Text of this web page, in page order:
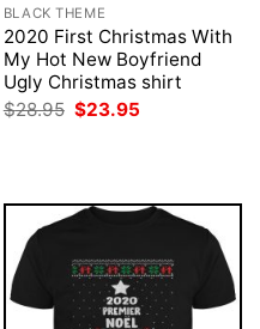
BLACK THEME
2020 First Christmas With
My Hot New Boyfriend
Ugly Christmas shirt
$28.95 Original
price
$23.95